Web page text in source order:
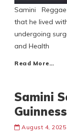
Samini Reggae
that he lived
undergoing
and Health
Read More…
Samini
August 4, 2025